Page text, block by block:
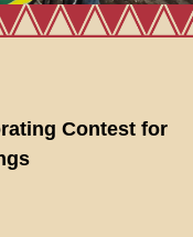
Contest for